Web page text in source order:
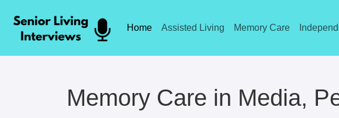
Home Assisted Living Memory Care
Memory Care in Media,